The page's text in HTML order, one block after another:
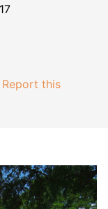
Report this